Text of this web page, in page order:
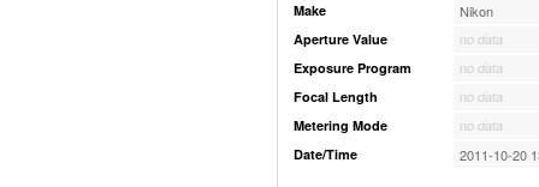
Make Nikon
Aperture Value
no data
Exposure Program
no data
Focal Length
no data
Metering Mode
no data
Date/Time
2011-10-20